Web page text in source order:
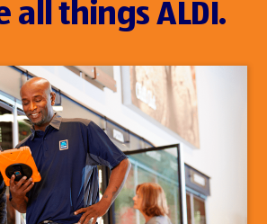
all things ALDI.